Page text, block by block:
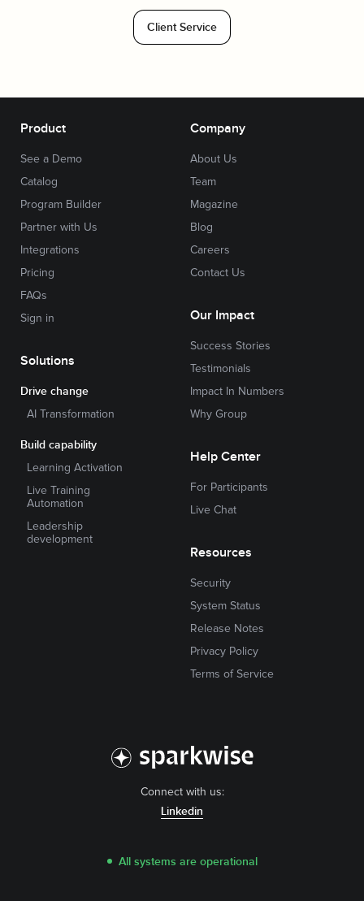
Client Service
Connect with us:
Linkedin
All systems are operational
Product
See a Demo
Catalog
Program Builder
Partner with Us
Integrations
Pricing
FAQs
Sign in
Solutions
Drive change
AI Transformation
Build capability
Learning Activation
Live Training
Automation
Leadership
development
Company
About Us
Team
Magazine
Blog
Careers
Contact Us
Our Impact
Success Stories
Testimonials
Impact In Numbers
Why Group
Help Center
For Participants
Live Chat
Resources
Security
System Status
Release Notes
Privacy Policy
Terms of Service